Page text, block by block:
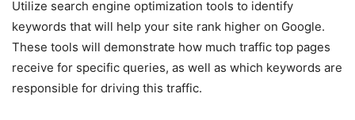
Utilize search engine optimization tools to identify
keywords that will help your site rank higher on Google.
These tools will demonstrate how much traffic top pages
receive for specific queries, as well as which keywords are
responsible for driving this traffic.